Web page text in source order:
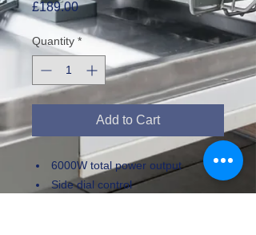
£189.00Price
Quantity *
Add to Cart
6000W total power output
Side dial control